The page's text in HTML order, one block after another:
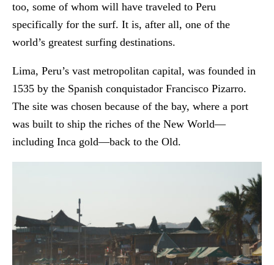
too, some of whom will have traveled to Peru
specifically for the surf. It is, after all, one of the
world’s greatest surfing destinations.
Lima, Peru’s vast metropolitan capital, was founded in
1535 by the Spanish conquistador Francisco Pizarro.
The site was chosen because of the bay, where a port
was built to ship the riches of the New World—
including Inca gold—back to the Old.